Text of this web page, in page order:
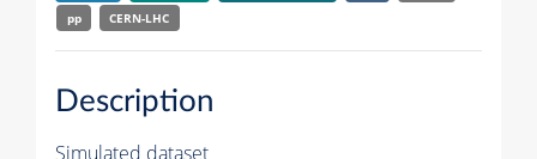
pp
CERN-LHC
Description
Simulated dataset